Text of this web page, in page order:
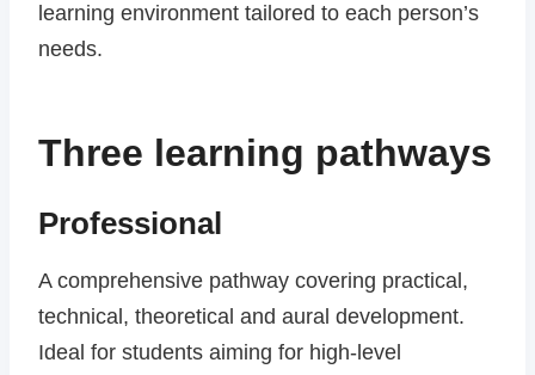
learning environment tailored to each person’s
needs.
Three learning pathways
Professional
A comprehensive pathway covering practical,
technical, theoretical and aural development.
Ideal for students aiming for high-level